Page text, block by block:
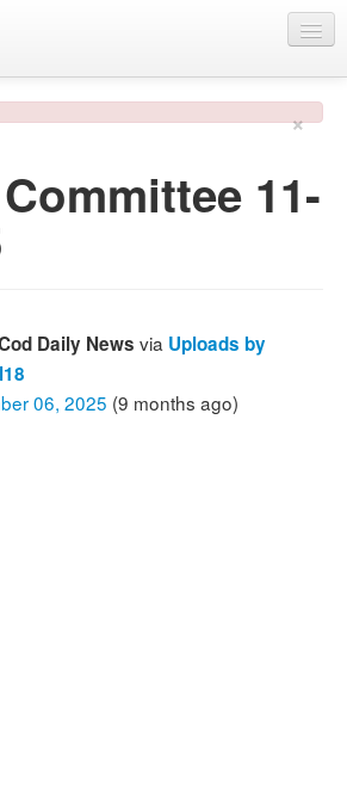
×
11-
Daily News via Uploads by
06, 2025 (9 months ago)